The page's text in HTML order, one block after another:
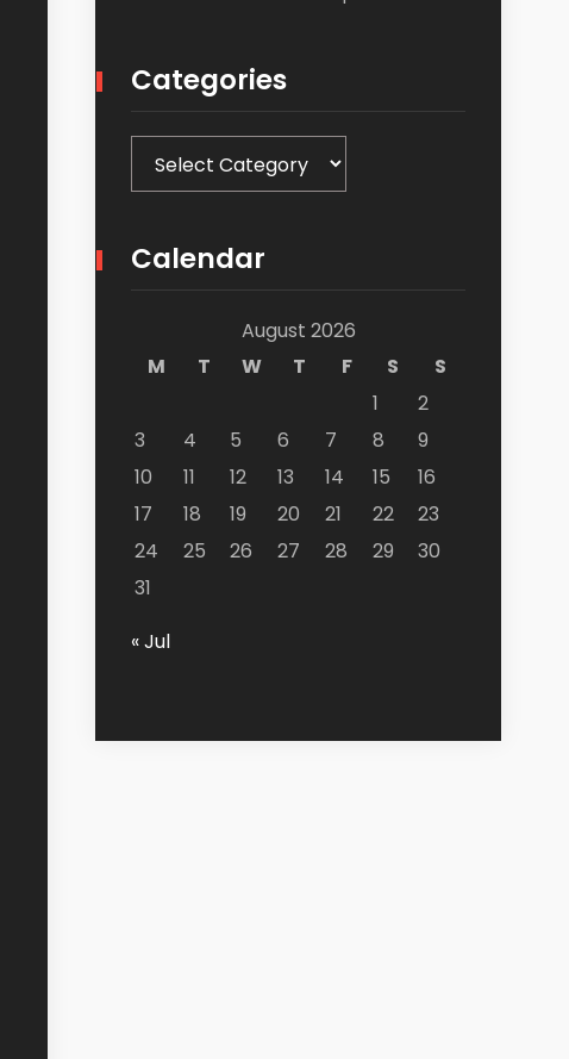
Categories
Categories
Calendar
August 2026
M
T W T F S
S
1
2
3
4 5 6 7 8
9
10
11 12 13 14 15
16
17
18 19 20 21 22
23
24
25 26 27 28 29
30
31
« Jul